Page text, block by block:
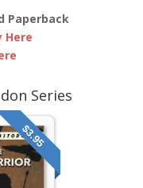
Paperback
Here
Series
$3.95